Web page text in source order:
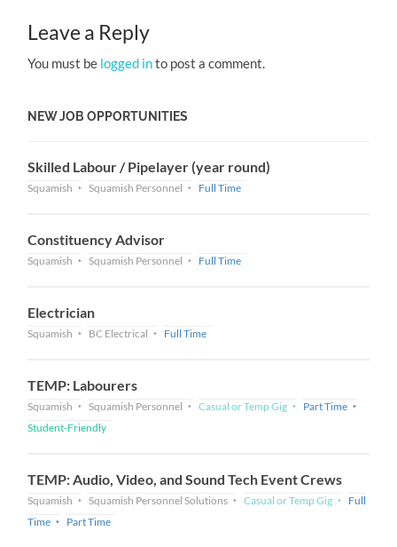
Leave a Reply
You must be logged into post a comment.
NEW JOB OPPORTUNITIES
Skilled Labour / Pipelayer (year round)
Squamish Squamish Personnel Full Time
Constituency Advisor
Squamish Squamish Personnel Full Time
Electrician
Squamish BC Electrical Full Time
TEMP: Labourers
Squamish Squamish Personnel Casual or Temp Gig
Part Time
Student-Friendly
TEMP: Audio, Video, and Sound Tech Event Crews
Squamish Squamish Personnel Solutions Casual or Temp Gig
Full
Time
Part Time